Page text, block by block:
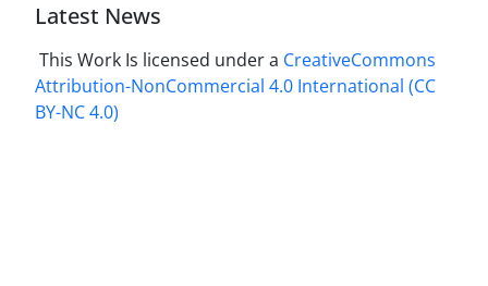
Latest News
This Work Is licensed under a CreativeCommons
Attribution-NonCommercial 4.0 International (CC
BY-NC 4.0)